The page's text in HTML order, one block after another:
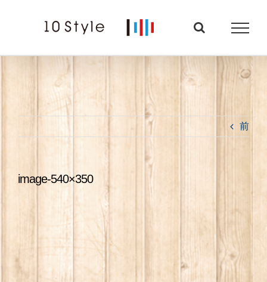
前
image-540×350